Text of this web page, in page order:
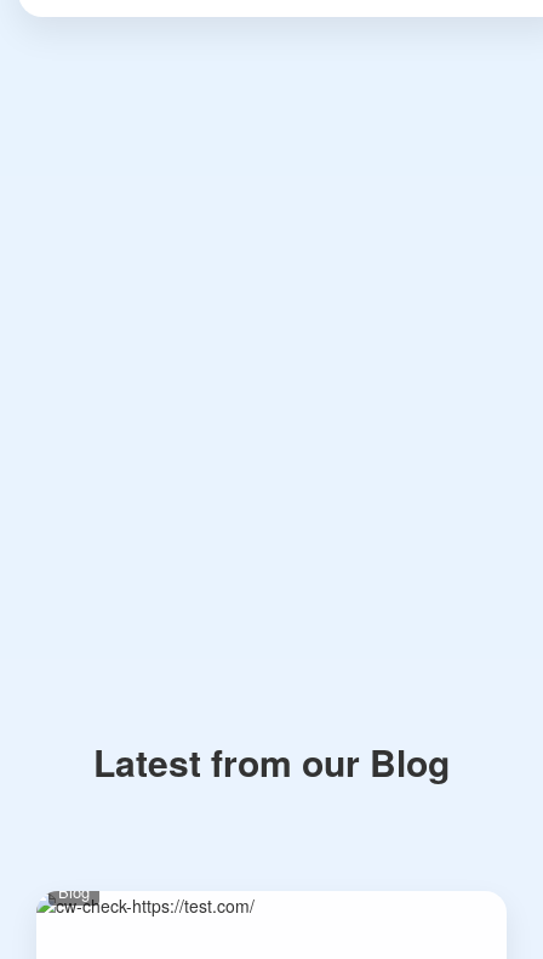
Latest from our Blog
Blog